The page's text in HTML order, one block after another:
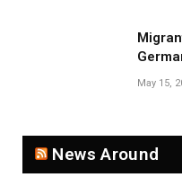
May 15,
News Around